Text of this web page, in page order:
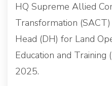
HQ Supreme Allied
Transformation
Head (DH) for Land
Education and
2025.